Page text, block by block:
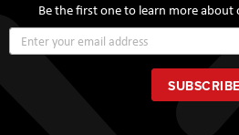
Be the first one to learn more about
Up
for
Our
SUBSCRIBE